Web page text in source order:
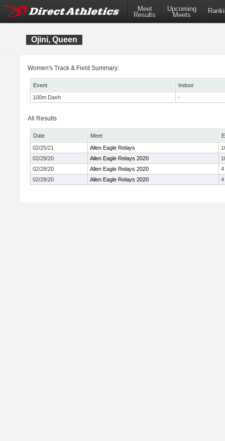
Meet
Results
Upcoming
Meets
Ojini, Queen
Women's Track & Field Summary:
Event
Indoor
100m Dash
-
All Results
Date Meet
02/25/21
Allen Eagle Relays
02/28/20
Allen Eagle Relays 2020
02/28/20
Allen Eagle Relays 2020
4
02/28/20
Allen Eagle Relays 2020 4